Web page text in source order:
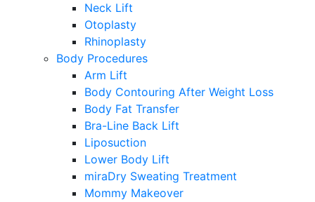
Neck Lift
Otoplasty
Rhinoplasty
Body Procedures
Arm Lift
Body Contouring After Weight Loss
Body Fat Transfer
Bra-Line Back Lift
Liposuction
Lower Body Lift
miraDry Sweating Treatment
Mommy Makeover